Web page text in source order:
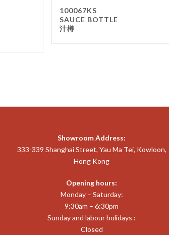
100067KS
SAUCE BOTTLE
汁樽
Showroom Address:
333-339 Shanghai Street, Yau Ma Tei, Kowloon,
Hong Kong
Opening hours:
Monday – Saturday:
9:30am – 6:30pm
Sunday and labour holidays :
Closed